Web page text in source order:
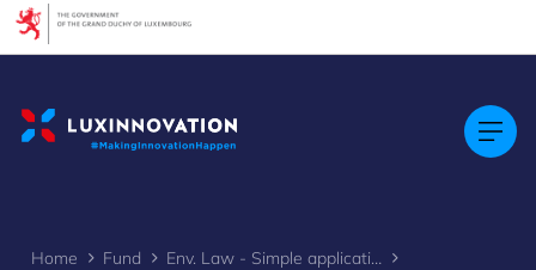
Home Fund
Env. Law - Simple application
Cookies management panel